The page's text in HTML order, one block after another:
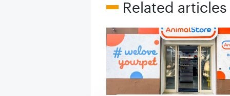
Related articles